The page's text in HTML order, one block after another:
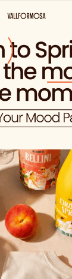
PRODUCTS)